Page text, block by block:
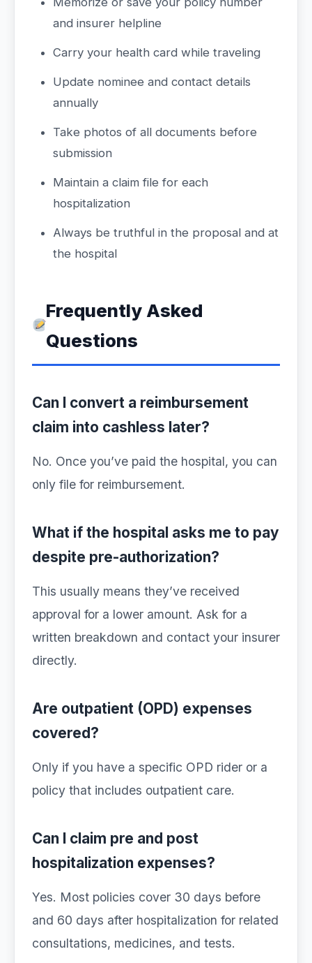
and insurer helpline
Carry your health card while traveling
Update nominee and contact details
annually
Take photos of all documents before
submission
Maintain a claim file for each
hospitalization
Always be truthful in the proposal and at
the hospital
Frequently Asked
Questions
Can I convert a reimbursement
claim into cashless later?
No. Once you’ve paid the hospital, you can
only file for reimbursement.
What if the hospital asks me to pay
despite pre-authorization?
This usually means they’ve received
approval for a lower amount. Ask for a
written breakdown and contact your insurer
directly.
Are outpatient (OPD) expenses
covered?
Only if you have a specific OPD rider or a
policy that includes outpatient care.
Can I claim pre and post
hospitalization expenses?
Yes. Most policies cover 30 days before
and 60 days after hospitalization for related
consultations, medicines, and tests.